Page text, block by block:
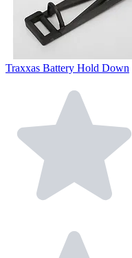
Traxxas Battery Hold Down